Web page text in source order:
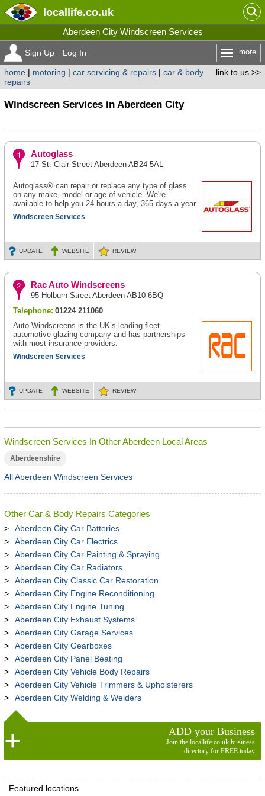
locallife.co.uk
Aberdeen City Windscreen Services
Sign Up Log In more
link to us >>
home| motoring | car servicing & repairs| car & body
repairs
Windscreen Services in Aberdeen City
Autoglass
17 St. Clair Street Aberdeen AB24 5AL
Autoglass® can repair or replace any type of glass
on any make, model or age of vehicle. We're
available to help you 24 hours a day, 365 days a year
Windscreen Services
UPDATE WEBSITE REVIEW
Rac Auto Windscreens
95 Holburn Street Aberdeen AB10 6BQ
Telephone: 01224 211060
Auto Windscreens is the UK’s leading fleet
automotive glazing company and has partnerships
with most insurance providers.
Windscreen Services
UPDATE WEBSITE REVIEW
Windscreen Services In Other Aberdeen Local Areas
Aberdeenshire
All Aberdeen Windscreen Services
Other Car & Body Repairs Categories
Aberdeen City Car Batteries
Aberdeen City Car Electrics
Aberdeen City Car Painting & Spraying
Aberdeen City Car Radiators
Aberdeen City Classic Car Restoration
Aberdeen City Engine Reconditioning
Aberdeen City Engine Tuning
Aberdeen City Exhaust Systems
Aberdeen City Garage Services
Aberdeen City Gearboxes
Aberdeen City Panel Beating
Aberdeen City Vehicle Body Repairs
Aberdeen City Vehicle Trimmers & Upholsterers
Aberdeen City Welding & Welders
ADD your Business
Join the locallife.co.uk business
directory for FREE today
Featured locations